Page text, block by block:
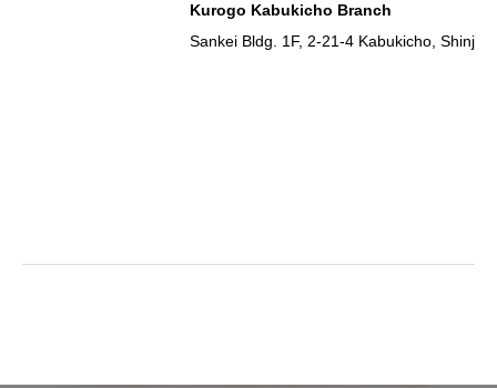
Kurogo Kabukicho Branch
Sankei Bldg. 1F, 2-21-4 Kabukicho,